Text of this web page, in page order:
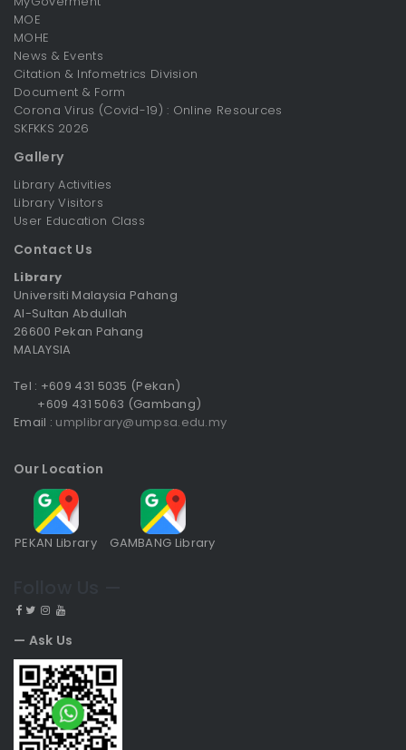
MOE
MOHE
News & Events
Citation & Infometrics Division
Document & Form
Corona Virus (Covid-19) : Online Resources
SKFKKS 2026
Gallery
Library Activities
Library Visitors
User Education Class
Contact Us
Library
Universiti Malaysia Pahang
Al-Sultan Abdullah
26600 Pekan Pahang
MALAYSIA
Tel : +609 431 5035 (Pekan)
+609 431 5063 (Gambang)
Email : umplibrary@umpsa.edu.my
Our Location
PEKAN Library GAMBANG Library
— Ask Us